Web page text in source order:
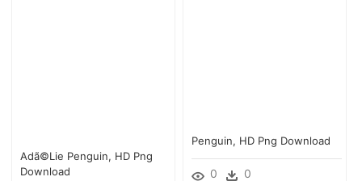
Penguin, HD Png Download
0 0
Adã©lie Penguin, HD Png
Download